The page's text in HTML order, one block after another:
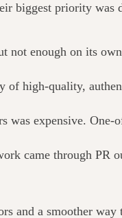
biggest priority was
not enough on its
of high-quality,
expensive. One-
came through PR
and a smoother